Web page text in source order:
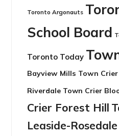
Toronto Argonauts
School Board
Toronto Today
Bayview Mills Town
Riverdale Town Crier
Crier Forest Hill
Leaside-Rosedale